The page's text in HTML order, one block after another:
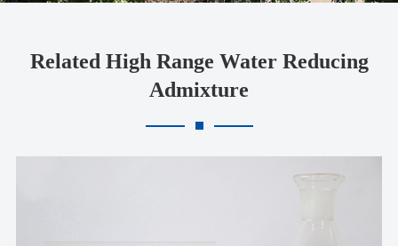
Related High Range Water Reducing
Admixture